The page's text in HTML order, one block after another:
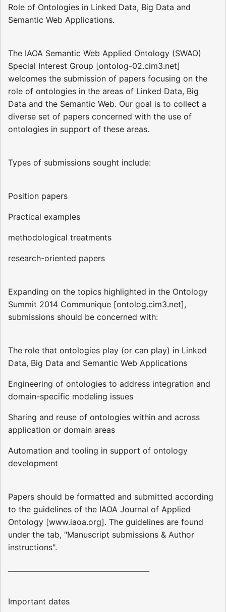
Role of Ontologies in Linked Data, Big Data and
Semantic Web Applications.
The IAOA Semantic Web Applied Ontology (SWAO)
Special Interest Group [ontolog-02.cim3.net]
welcomes the submission of papers focusing on the
role of ontologies in the areas of Linked Data, Big
Data and the Semantic Web. Our goal is to collect a
diverse set of papers concerned with the use of
ontologies in support of these areas.
Types of submissions sought include:
Position papers
Practical examples
methodological treatments
research-oriented papers
Expanding on the topics highlighted in the Ontology
Summit 2014 Communique [ontolog.cim3.net],
submissions should be concerned with:
The role that ontologies play (or can play) in Linked
Data, Big Data and Semantic Web Applications
Engineering of ontologies to address integration and
domain-specific modeling issues
Sharing and reuse of ontologies within and across
application or domain areas
Automation and tooling in support of ontology
development
Papers should be formatted and submitted according
to the guidelines of the IAOA Journal of Applied
Ontology [www.iaoa.org]. The guidelines are found
under the tab, "Manuscript submissions & Author
instructions".
Important dates